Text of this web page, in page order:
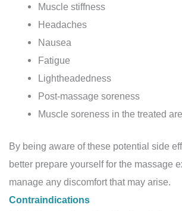
Muscle stiffness
Headaches
Nausea
Fatigue
Lightheadedness
Post-massage soreness
Muscle soreness in the treated
By being aware of these potential side
better prepare yourself for the massage
manage any discomfort that may arise.
Contraindications